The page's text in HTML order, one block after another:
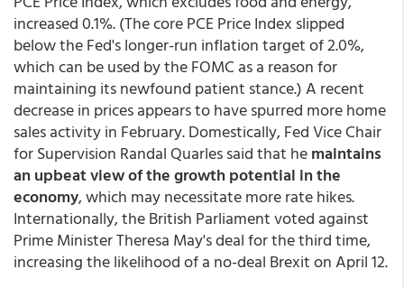
increased 0.1%. (The core PCE Price Index slipped
below the Fed's longer-run inflation target of 2.0%,
which can be used by the FOMC as a reason for
maintaining its newfound patient stance.) A recent
decrease in prices appears to have spurred more home
sales activity in February. Domestically, Fed Vice Chair
for Supervision Randal Quarles said that hemaintains
an upbeat view of the growth potential in the
economy, which may necessitate more rate hikes.
Internationally, the British Parliament voted against
Prime Minister Theresa May's deal for the third time,
increasing the likelihood of a no-deal Brexit on April 12.